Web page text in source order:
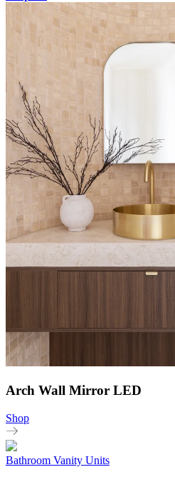
Arch Wall Mirror LED
Shop
Bathroom Vanity Units